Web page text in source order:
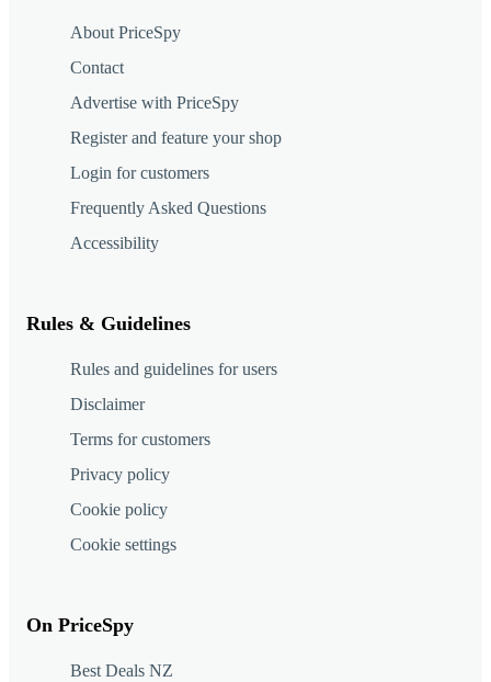
About PriceSpy
Contact
Advertise with PriceSpy
Register and feature your shop
Login for customers
Frequently Asked Questions
Accessibility
Rules & Guidelines
Rules and guidelines for users
Disclaimer
Terms for customers
Privacy policy
Cookie policy
Cookie settings
On PriceSpy
Best Deals NZ